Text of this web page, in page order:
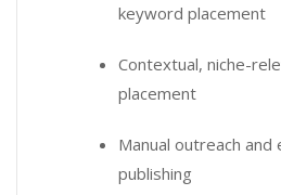
keyword placement
Contextual, niche-
placement
Manual outreach
publishing